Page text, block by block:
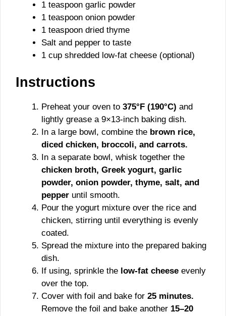
1 teaspoon garlic powder
1 teaspoon onion powder
1 teaspoon dried thyme
Salt and pepper to taste
1 cup shredded low-fat cheese (optional)
Instructions
Preheat your oven to 375°F (190°C) and
lightly grease a 9×13-inch baking dish.
In a large bowl, combine the brown rice,
diced chicken, broccoli, and carrots.
In a separate bowl, whisk together the
chicken broth, Greek yogurt, garlic
powder, onion powder, thyme, salt, and
pepper until smooth.
Pour the yogurt mixture over the rice and
chicken, stirring until everything is evenly
coated.
Spread the mixture into the prepared baking
dish.
If using, sprinkle the low-fat cheese evenly
over the top.
Cover with foil and bake for 25 minutes.
Remove the foil and bake another 15–20